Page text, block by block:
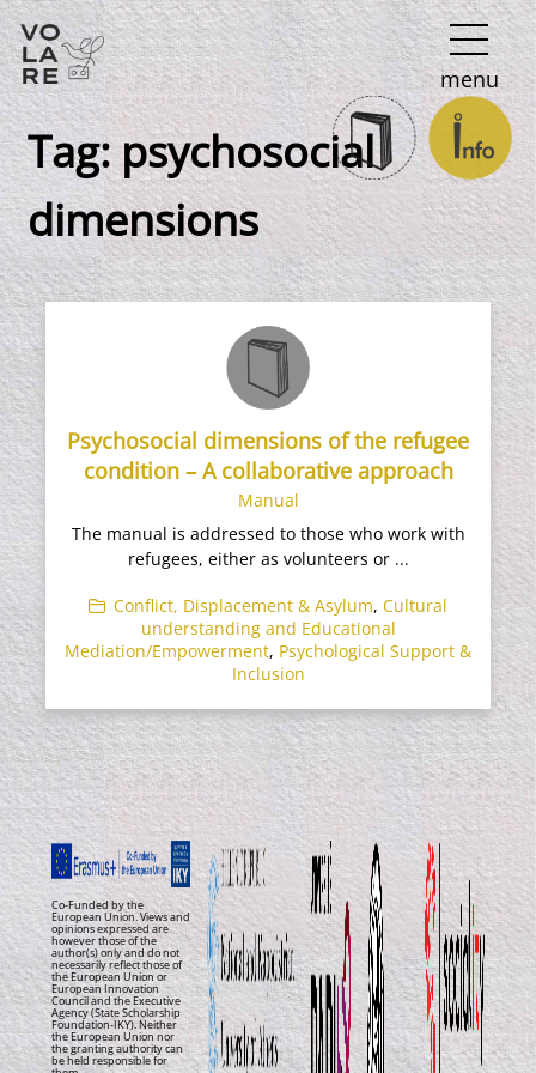
Main
Navigation
menu
Tag:psychosocial
dimensions
Psychosocial dimensions of the refugee
condition – A collaborative approach
Manual
The manual is addressed to those who work with
refugees, either as volunteers or ...
Conflict, Displacement & Asylum, Cultural
understanding and Educational
Mediation/Empowerment, Psychological Support &
Inclusion
Co-Funded by the
European Union. Views and
opinions expressed are
however those of the
author(s) only and do not
necessarily reflect those of
the European Union or
European Innovation
Council and the Executive
Agency (State Scholarship
Foundation-IKY). Neither
the European Union nor
the granting authority can
be held responsible for